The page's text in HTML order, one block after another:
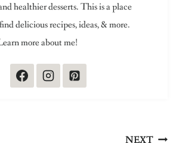
healthier desserts. This is a place
delicious recipes, ideas, & more.
more about me!